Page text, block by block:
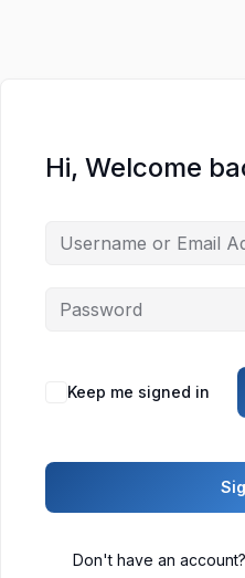
Hi, Welcome
Keep me signed in
Don't have an account?